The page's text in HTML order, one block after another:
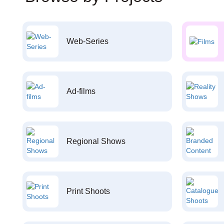
Web-Series
Ad-films
Regional Shows
Print Shoots